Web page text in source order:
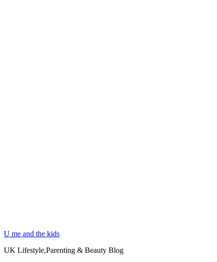
U me and the kids
UK Lifestyle,Parenting & Beauty Blog